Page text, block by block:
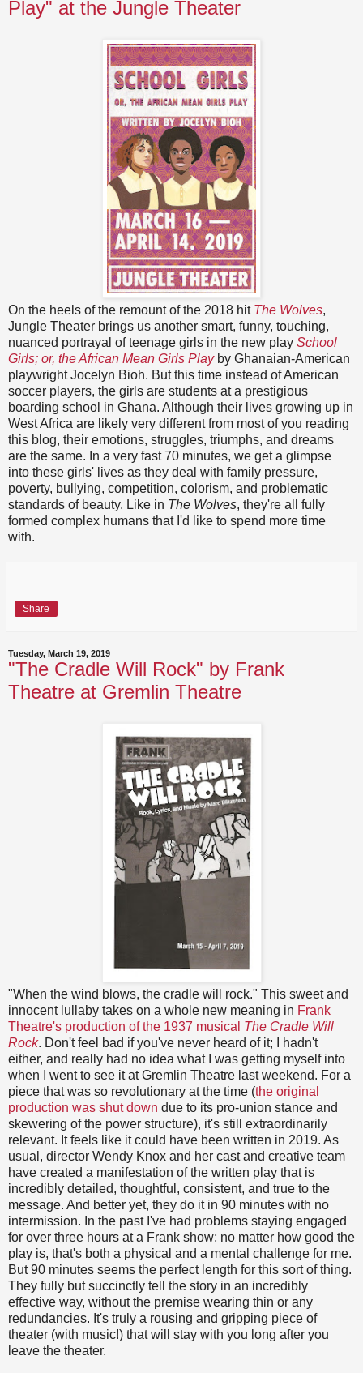
Play" at the Jungle Theater
On the heels of the remount of the 2018 hit The Wolves,
Jungle Theater brings us another smart, funny, touching,
nuanced portrayal of teenage girls in the new play School
Girls; or, the African Mean Girls Playby Ghanaian-American
playwright Jocelyn Bioh. But this time instead of American
soccer players, the girls are students at a prestigious
boarding school in Ghana. Although their lives growing up in
West Africa are likely very different from most of you reading
this blog, their emotions, struggles, triumphs, and dreams
are the same. In a very fast 70 minutes, we get a glimpse
into these girls' lives as they deal with family pressure,
poverty, bullying, competition, colorism, and problematic
standards of beauty. Like in The Wolves, they're all fully
formed complex humans that I'd like to spend more time
with.
Share
Tuesday, March 19, 2019
"The Cradle Will Rock" by Frank
Theatre at Gremlin Theatre
"When the wind blows, the cradle will rock." This sweet and
innocent lullaby takes on a whole new meaning in Frank
Theatre's production of the 1937 musical The Cradle Will
Rock. Don't feel bad if you've never heard of it; I hadn't
either, and really had no idea what I was getting myself into
when I went to see it at Gremlin Theatre last weekend. For a
piece that was so revolutionary at the time (the original
production was shut down due to its pro-union stance and
skewering of the power structure), it's still extraordinarily
relevant. It feels like it could have been written in 2019. As
usual, director Wendy Knox and her cast and creative team
have created a manifestation of the written play that is
incredibly detailed, thoughtful, consistent, and true to the
message. And better yet, they do it in 90 minutes with no
intermission. In the past I've had problems staying engaged
for over three hours at a Frank show; no matter how good the
play is, that's both a physical and a mental challenge for me.
But 90 minutes seems the perfect length for this sort of thing.
They fully but succinctly tell the story in an incredibly
effective way, without the premise wearing thin or any
redundancies. It's truly a rousing and gripping piece of
theater (with music!) that will stay with you long after you
leave the theater.